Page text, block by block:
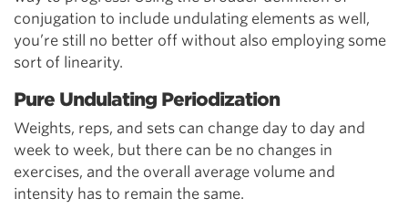
conjugation to include undulating elements as well,
you’re still no better off without also employing some
sort of linearity.
Pure Undulating Periodization
Weights, reps, and sets can change day to day and
week to week, but there can be no changes in
exercises, and the overall average volume and
intensity has to remain the same.